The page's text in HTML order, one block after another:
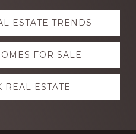
ESTATE TRENDS
FOR SALE
REAL ESTATE